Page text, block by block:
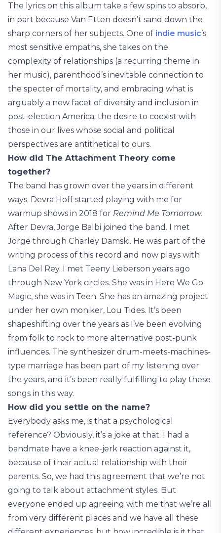
The lyrics on this album take a few spins to absorb,
in part because Van Etten doesn’t sand down the
sharp corners of her subjects. One of indie music’s
most sensitive empaths, she takes on the
complexity of relationships (a recurring theme in
her music), parenthood’s inevitable connection to
the specter of mortality, and embracing what is
arguably a new facet of diversity and inclusion in
post-election America: the desire to coexist with
those in our lives whose social and political
perspectives are antithetical to ours.
How did The Attachment Theory come
together?
The band has grown over the years in different
ways. Devra Hoff started playing with me for
warmup shows in 2018 for Remind Me Tomorrow.
After Devra, Jorge Balbi joined the band. I met
Jorge through Charley Damski. He was part of the
writing process of this record and now plays with
Lana Del Rey. I met Teeny Lieberson years ago
through New York circles. She was in Here We Go
Magic, she was in Teen. She has an amazing project
under her own moniker, Lou Tides. It’s been
shapeshifting over the years as I’ve been evolving
from folk to rock to more alternative post-punk
influences. The synthesizer drum-meets-machines-
type marriage has been part of my listening over
the years, and it’s been really fulfilling to play these
songs in this way.
How did you settle on the name?
Everybody asks me, is that a psychological
reference? Obviously, it’s a joke at that. I had a
bandmate have a knee-jerk reaction against it,
because of their actual relationship with their
parents. So, we had this agreement that we’re not
going to talk about attachment styles. But
everyone ended up agreeing with me that we’re all
from very different places and we have all these